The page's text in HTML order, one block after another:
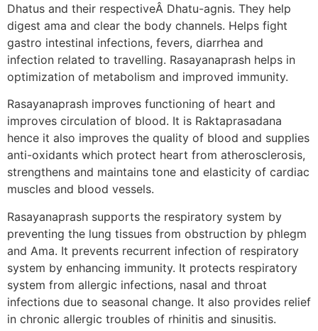
Dhatus and their respectiveÂ Dhatu-agnis. They help
digest ama and clear the body channels. Helps fight
gastro intestinal infections, fevers, diarrhea and
infection related to travelling. Rasayanaprash helps in
optimization of metabolism and improved immunity.
Rasayanaprash improves functioning of heart and
improves circulation of blood. It is Raktaprasadana
hence it also improves the quality of blood and supplies
anti-oxidants which protect heart from atherosclerosis,
strengthens and maintains tone and elasticity of cardiac
muscles and blood vessels.
Rasayanaprash supports the respiratory system by
preventing the lung tissues from obstruction by phlegm
and Ama. It prevents recurrent infection of respiratory
system by enhancing immunity. It protects respiratory
system from allergic infections, nasal and throat
infections due to seasonal change. It also provides relief
in chronic allergic troubles of rhinitis and sinusitis.